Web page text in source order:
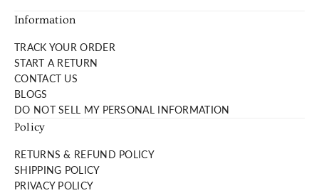
Information
TRACK YOUR ORDER
START A RETURN
CONTACT US
BLOGS
DO NOT SELL MY PERSONAL INFORMATION
Policy
RETURNS & REFUND POLICY
SHIPPING POLICY
PRIVACY POLICY